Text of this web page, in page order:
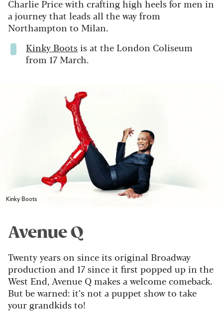
Charlie Price with crafting high heels for men in
a journey that leads all the way from
Northampton to Milan.
Kinky Bootsis at the London Coliseum
from 17 March.
Kinky Boots
Avenue Q
Twenty years on since its original Broadway
production and 17 since it first popped up in the
West End, Avenue Q makes a welcome comeback.
But be warned: it’s not a puppet show to take
your grandkids to!